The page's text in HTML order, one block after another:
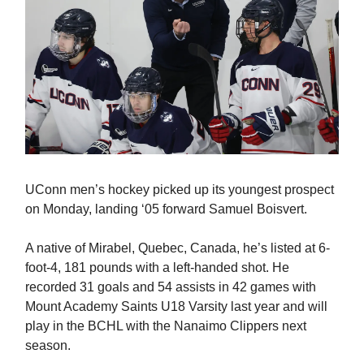
UConn men’s hockey picked up its youngest prospect
on Monday, landing ‘05 forward Samuel Boisvert.
A native of Mirabel, Quebec, Canada, he’s listed at 6-
foot-4, 181 pounds with a left-handed shot. He
recorded 31 goals and 54 assists in 42 games with
Mount Academy Saints U18 Varsity last year and will
play in the BCHL with the Nanaimo Clippers next
season.